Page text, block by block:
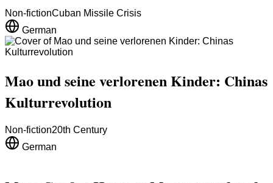
Non-fictionCuban Missile Crisis
German
Mao und seine verlorenen Kinder: Chinas
Kulturrevolution
Non-fiction20th Century
German